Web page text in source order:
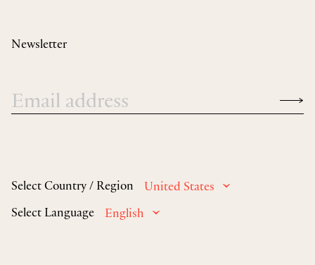
Select Country / Region
United States
Select Language
English
Newsletter